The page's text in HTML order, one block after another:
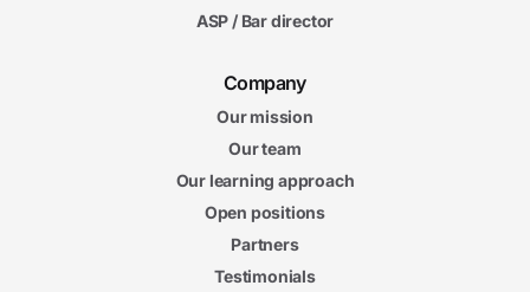
ASP / Bar director
Company
Our mission
Our team
Our learning approach
Open positions
Partners
Testimonials